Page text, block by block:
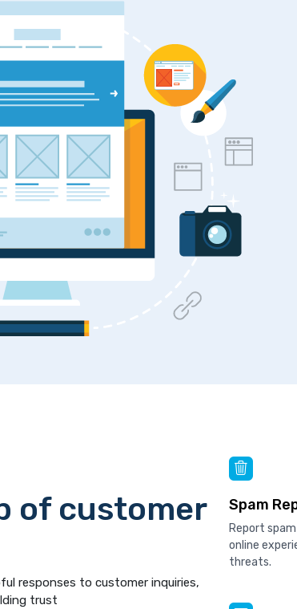
of customer
responses to customer inquiries,
trust
Spam
Report
online
threats.